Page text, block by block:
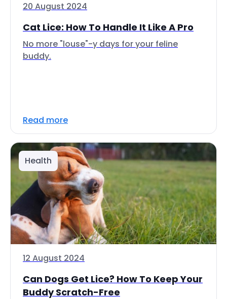
20 August 2024
Cat Lice: How To Handle It Like A Pro
No more "louse"-y days for your feline
buddy.
Read more
Health
12 August 2024
Can Dogs Get Lice? How To Keep Your
Buddy Scratch-Free